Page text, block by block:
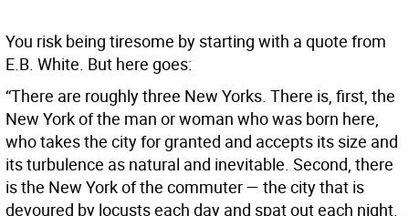
You risk being tiresome by starting with a quote from
E.B. White. But here goes:
“There are roughly three New Yorks. There is, first, the
New York of the man or woman who was born here,
who takes the city for granted and accepts its size and
its turbulence as natural and inevitable. Second, there
is the New York of the commuter — the city that is
devoured by locusts each day and spat out each night.